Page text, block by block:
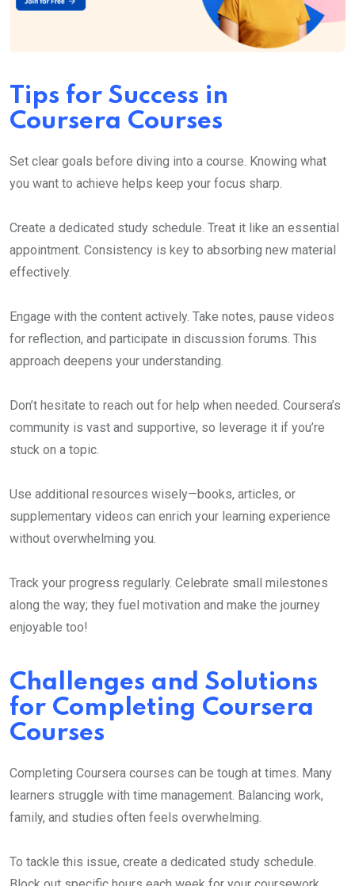
Tips for Success in
Coursera Courses
Set clear goals before diving into a course. Knowing what
you want to achieve helps keep your focus sharp.
Create a dedicated study schedule. Treat it like an essential
appointment. Consistency is key to absorbing new material
effectively.
Engage with the content actively. Take notes, pause videos
for reflection, and participate in discussion forums. This
approach deepens your understanding.
Don’t hesitate to reach out for help when needed. Coursera’s
community is vast and supportive, so leverage it if you’re
stuck on a topic.
Use additional resources wisely—books, articles, or
supplementary videos can enrich your learning experience
without overwhelming you.
Track your progress regularly. Celebrate small milestones
along the way; they fuel motivation and make the journey
enjoyable too!
Challenges and Solutions
for Completing Coursera
Courses
Completing Coursera courses can be tough at times. Many
learners struggle with time management. Balancing work,
family, and studies often feels overwhelming.
To tackle this issue, create a dedicated study schedule.